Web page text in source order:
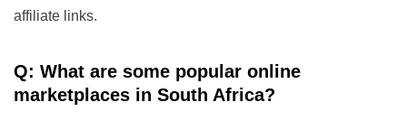
affiliate links.
Q: What are some popular online
marketplaces in South Africa?